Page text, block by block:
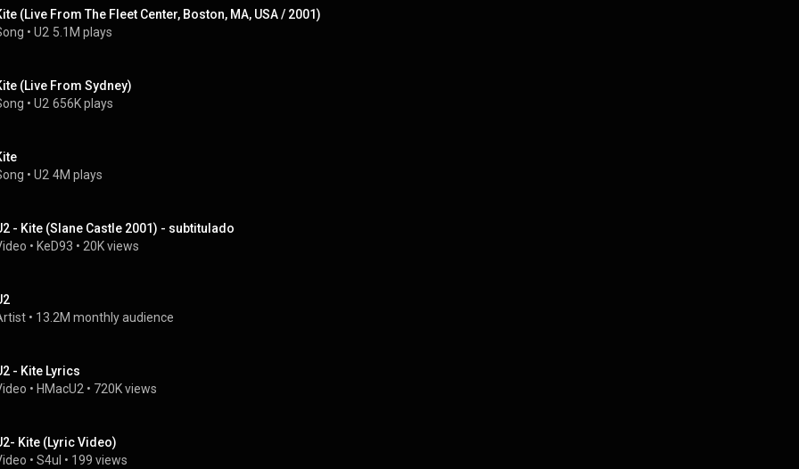
(Live From The Fleet Center, Boston, MA, USA / 2001)
• U2 5.1M plays
(Live From Sydney)
• U2 656K plays
• U2 4M plays
- Kite (Slane Castle 2001) - subtitulado
• KeD93 • 20K views
• 13.2M monthly audience
- Kite Lyrics
• HMacU2 • 720K views
Kite (Lyric Video)
• S4ul • 199 views